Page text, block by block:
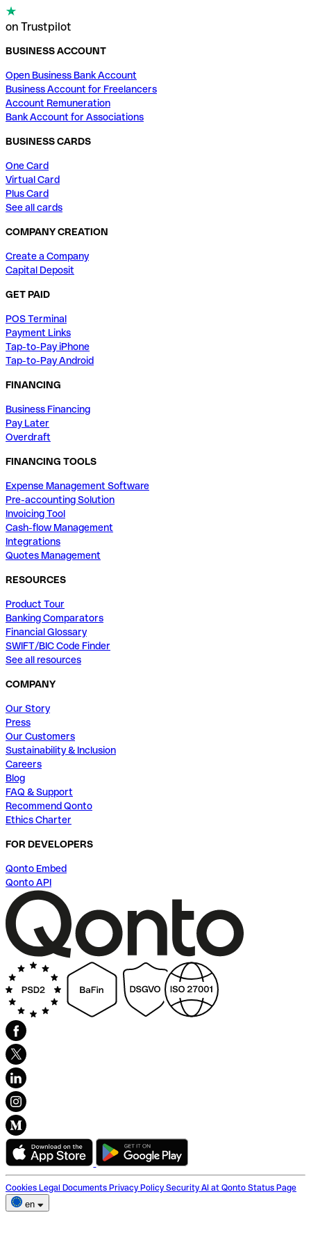
on Trustpilot
BUSINESS ACCOUNT
Open Business Bank Account
Business Account for Freelancers
Account Remuneration
Bank Account for Associations
BUSINESS CARDS
One Card
Virtual Card
Plus Card
See all cards
COMPANY CREATION
Create a Company
Capital Deposit
GET PAID
POS Terminal
Payment Links
Tap-to-Pay iPhone
Tap-to-Pay Android
FINANCING
Business Financing
Pay Later
Overdraft
FINANCING TOOLS
Expense Management Software
Pre-accounting Solution
Invoicing Tool
Cash-flow Management
Integrations
Quotes Management
RESOURCES
Product Tour
Banking Comparators
Financial Glossary
SWIFT/BIC Code Finder
See all resources
COMPANY
Our Story
Press
Our Customers
Sustainability & Inclusion
Careers
Blog
FAQ & Support
Recommend Qonto
Ethics Charter
FOR DEVELOPERS
Qonto Embed
Qonto API
Cookies Legal Documents Privacy Policy Security AI at Qonto Status Page
en